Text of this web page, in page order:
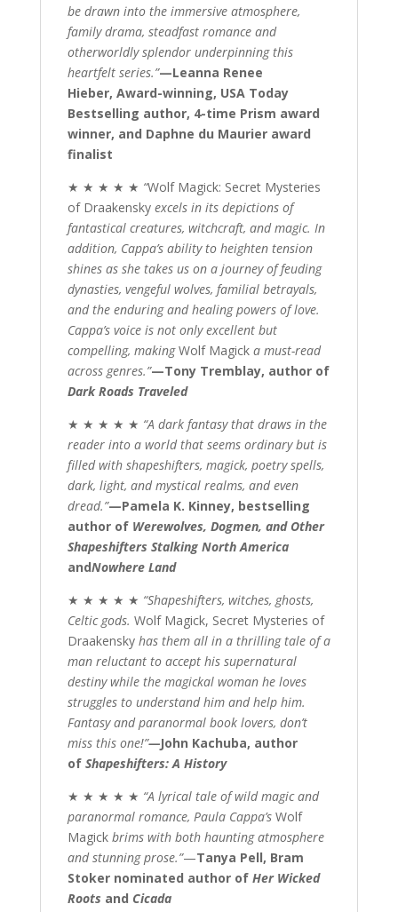
be drawn into the immersive atmosphere,
family drama, steadfast romance and
otherworldly splendor underpinning this
heartfelt series.”—Leanna Renee
Hieber, Award-winning, USA Today
Bestselling author, 4-time Prism award
winner, and Daphne du Maurier award
finalist
★ ★ ★ ★ ★ “Wolf Magick: Secret Mysteries
of Draakenskyexcels in its depictions of
fantastical creatures, witchcraft, and magic. In
addition, Cappa’s ability to heighten tension
shines as she takes us on a journey of feuding
dynasties, vengeful wolves, familial betrayals,
and the enduring and healing powers of love.
Cappa’s voice is not only excellent but
compelling, makingWolf Magicka must-read
across genres.”—Tony Tremblay, author of
Dark Roads Traveled
★ ★ ★ ★ ★ “A dark fantasy that draws in the
reader into a world that seems ordinary but is
filled with shapeshifters, magick, poetry spells,
dark, light, and mystical realms, and even
dread.”—Pamela K. Kinney, bestselling
author of Werewolves, Dogmen, and Other
Shapeshifters Stalking North America
andNowhere Land
★ ★ ★ ★ ★ “Shapeshifters, witches, ghosts,
Celtic gods. Wolf Magick, Secret Mysteries of
Draakenskyhas them all in a thrilling tale of a
man reluctant to accept his supernatural
destiny while the magickal woman he loves
struggles to understand him and help him.
Fantasy and paranormal book lovers, don’t
miss this one!”—John Kachuba, author
of Shapeshifters: A History
★ ★ ★ ★ ★ “A lyrical tale of wild magic and
paranormal romance, Paula Cappa’s Wolf
Magickbrims with both haunting atmosphere
and stunning prose.”—Tanya Pell, Bram
Stoker nominated author of Her Wicked
Roots and Cicada